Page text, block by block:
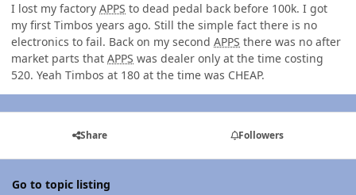
I lost my factory APPS to dead pedal back before 100k. I got
my first Timbos years ago. Still the simple fact there is no
electronics to fail. Back on my second APPS there was no after
market parts that APPS was dealer only at the time costing
520. Yeah Timbos at 180 at the time was CHEAP.
Share Followers
Go to topic listing